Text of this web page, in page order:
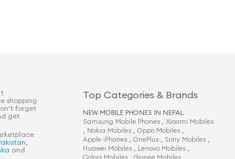
shopping
forget
get
,
and
Top Categories & Brands
NEW MOBILE PHONES IN NEPAL
Samsung Mobile Phones , Xiaomi Mobiles
, Nokia Mobiles , Oppo Mobiles ,
Apple iPhones , OnePlus , Sony Mobiles ,
Huawei Mobiles , Lenovo Mobiles ,
Colors Mobiles , Gionee Mobiles ,